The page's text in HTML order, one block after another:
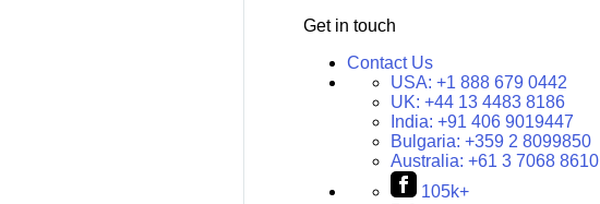
Get in touch
Contact Us
USA: +1 888 679 0442
UK: +44 13 4483 8186
India: +91 406 9019447
Bulgaria: +359 2 8099850
Australia: +61 3 7068 8610
105k+